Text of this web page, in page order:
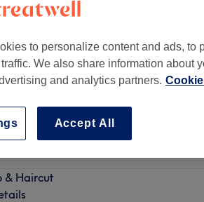
& Haircut
to personalize content and ads, to
We also share information about
and analytics partners.
Accept All